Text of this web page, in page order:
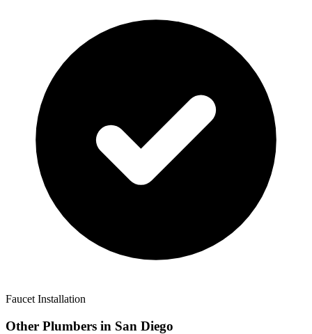
Faucet Installation
Other Plumbers in San Diego